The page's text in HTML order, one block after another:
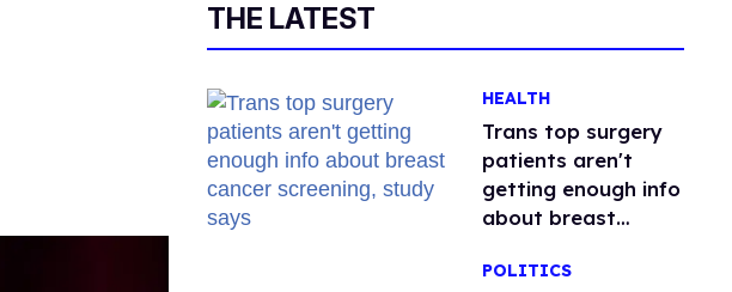
THE LATEST
HEALTH
Trans top surgery
patients aren't
getting enough info
about breast
study says
POLITICS